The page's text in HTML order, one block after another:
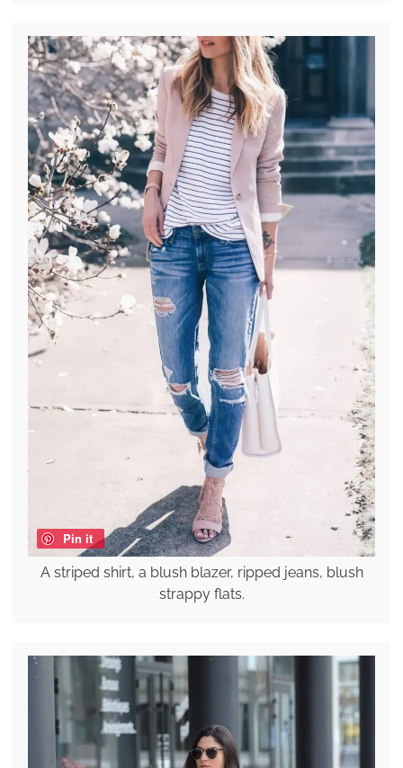
Pin it
A striped shirt, a blush blazer, ripped jeans, blush
strappy flats.